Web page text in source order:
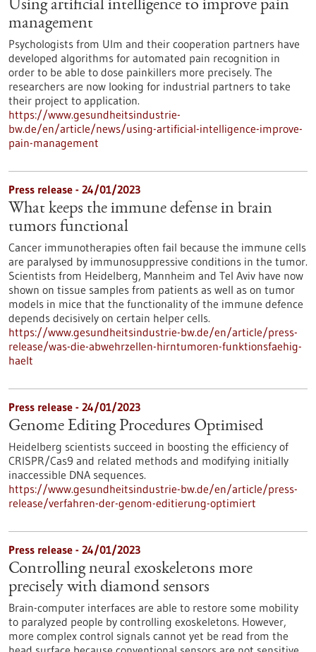
Using artificial intelligence to improve pain
management
Psychologists from Ulm and their cooperation partners have
developed algorithms for automated pain recognition in
order to be able to dose painkillers more precisely. The
researchers are now looking for industrial partners to take
their project to application.
https://www.gesundheitsindustrie-
bw.de/en/article/news/using-artificial-intelligence-improve-
pain-management
Press release - 24/01/2023
What keeps the immune defense in brain
tumors functional
Cancer immunotherapies often fail because the immune cells
are paralysed by immunosuppressive conditions in the tumor.
Scientists from Heidelberg, Mannheim and Tel Aviv have now
shown on tissue samples from patients as well as on tumor
models in mice that the functionality of the immune defence
depends decisively on certain helper cells.
https://www.gesundheitsindustrie-bw.de/en/article/press-
release/was-die-abwehrzellen-hirntumoren-funktionsfaehig-
haelt
Press release - 24/01/2023
Genome Editing Procedures Optimised
Heidelberg scientists succeed in boosting the efficiency of
CRISPR/Cas9 and related methods and modifying initially
inaccessible DNA sequences.
https://www.gesundheitsindustrie-bw.de/en/article/press-
release/verfahren-der-genom-editierung-optimiert
Press release - 24/01/2023
Controlling neural exoskeletons more
precisely with diamond sensors
Brain-computer interfaces are able to restore some mobility
to paralyzed people by controlling exoskeletons. However,
more complex control signals cannot yet be read from the